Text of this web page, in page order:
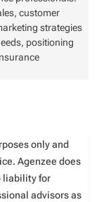
customer
strategies
positioning
only and
Agenzee does
liability for
advisors as